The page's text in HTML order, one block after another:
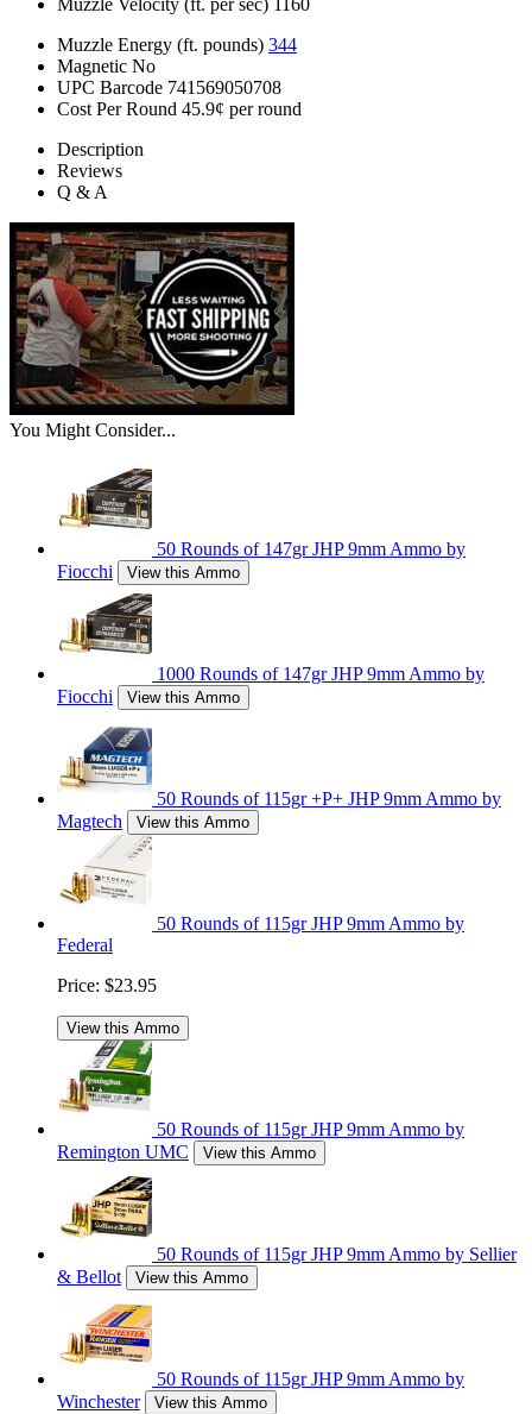
Muzzle Velocity (ft. per sec)
1160
Muzzle Energy (ft. pounds) 344
Magnetic No
UPC Barcode 741569050708
Cost Per Round 45.9¢ per round
Description
Reviews
Q & A
You Might Consider...
50 Rounds of 147gr JHP 9mm Ammo by
Fiocchi
View this Ammo
1000 Rounds of 147gr JHP 9mm Ammo by
Fiocchi
View this Ammo
50 Rounds of 115gr +P+ JHP 9mm Ammo by
Magtech
View this Ammo
50 Rounds of 115gr JHP 9mm Ammo by
Federal
Price: $23.95
View this Ammo
50 Rounds of 115gr JHP 9mm Ammo by
Remington UMC
View this Ammo
50 Rounds of 115gr JHP 9mm Ammo by Sellier
& Bellot
View this Ammo
50 Rounds of 115gr JHP 9mm Ammo by
Winchester
View this Ammo